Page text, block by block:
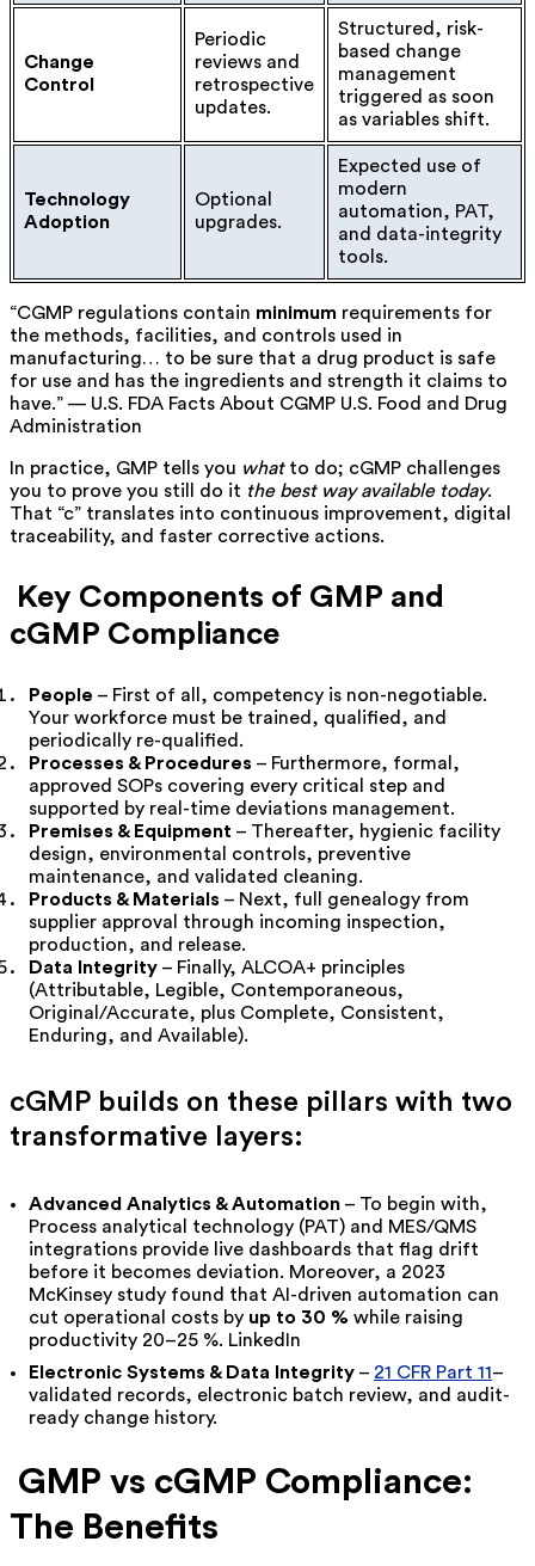
Change
Control
Periodic
reviews and
retrospective
updates.
Structured, risk-
based change
management
triggered as soon
as variables shift.
Technology
Adoption
Optional
upgrades.
Expected use of
modern
automation, PAT,
and data-integrity
tools.
“CGMP regulations contain minimum requirements for
the methods, facilities, and controls used in
manufacturing… to be sure that a drug product is safe
for use and has the ingredients and strength it claims to
have.” — U.S. FDA Facts About CGMP U.S. Food and Drug
Administration
In practice, GMP tells you whatto do; cGMP challenges
you to prove you still do it the best way available today.
That “c” translates into continuous improvement, digital
traceability, and faster corrective actions.
Key Components of GMP and
cGMP Compliance
People – First of all, competency is non-negotiable.
Your workforce must be trained, qualified, and
periodically re-qualified.
Processes & Procedures – Furthermore, formal,
approved SOPs covering every critical step and
supported by real-time deviations management.
Premises & Equipment – Thereafter, hygienic facility
design, environmental controls, preventive
maintenance, and validated cleaning.
Products & Materials – Next, full genealogy from
supplier approval through incoming inspection,
production, and release.
Data Integrity – Finally, ALCOA+ principles
(Attributable, Legible, Contemporaneous,
Original/Accurate, plus Complete, Consistent,
Enduring, and Available).
cGMP builds on these pillars with two
transformative layers:
Advanced Analytics & Automation – To begin with,
Process analytical technology (PAT) and MES/QMS
integrations provide live dashboards that flag drift
before it becomes deviation. Moreover, a 2023
McKinsey study found that AI-driven automation can
cut operational costs by up to 30 % while raising
productivity 20–25 %. LinkedIn
Electronic Systems & Data Integrity – 21 CFR Part 11–
validated records, electronic batch review, and audit-
ready change history.
GMP vs cGMP Compliance:
The Benefits